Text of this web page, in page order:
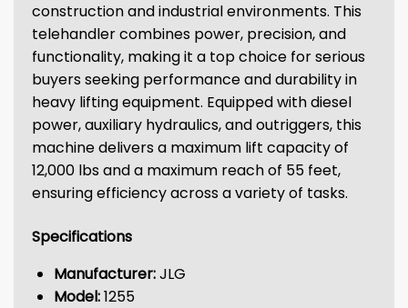
construction and industrial environments. This
telehandler combines power, precision, and
functionality, making it a top choice for serious
buyers seeking performance and durability in
heavy lifting equipment. Equipped with diesel
power, auxiliary hydraulics, and outriggers, this
machine delivers a maximum lift capacity of
12,000 lbs and a maximum reach of 55 feet,
ensuring efficiency across a variety of tasks.
Specifications
Manufacturer:JLG
Model:1255